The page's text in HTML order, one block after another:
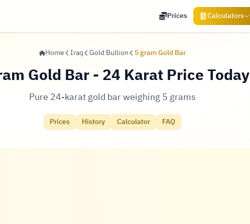
Prices Calculators
Home Iraq Gold Bullion 5 gram Gold Bar
Gold Bar - 24 Karat Price Today
Pure 24-karat gold bar weighing 5 grams
Prices History Calculator FAQ